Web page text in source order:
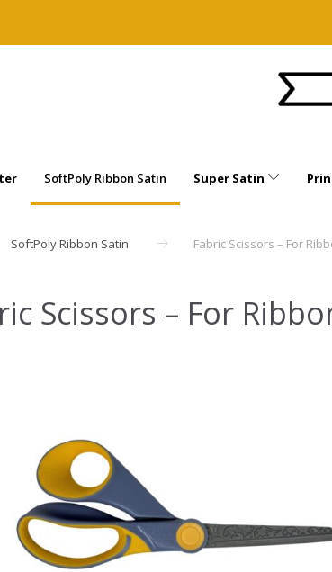
SoftPoly Ribbon Satin Super Satin
SoftPoly Ribbon Satin Fabric Scissors – For
Scissors – For